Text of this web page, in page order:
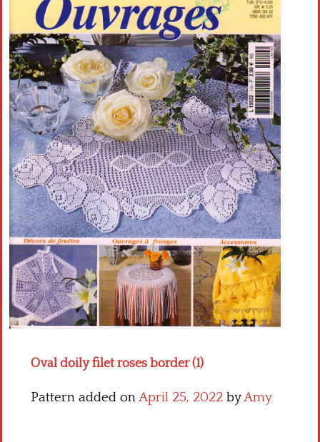
Crochet round doily
Crochet flowers
Oval doily filet roses border (1)
Pattern added onApril 25, 2022 byAmy